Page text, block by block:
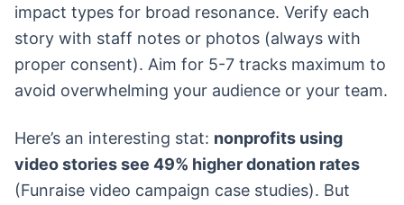
impact types for broad resonance. Verify each
story with staff notes or photos (always with
proper consent). Aim for 5-7 tracks maximum to
avoid overwhelming your audience or your team.
Here’s an interesting stat: nonprofits using
video stories see 49% higher donation rates
(Funraise video campaign case studies). But